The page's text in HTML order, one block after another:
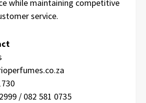
while maintaining competitive
service.
/ 082 581 0735